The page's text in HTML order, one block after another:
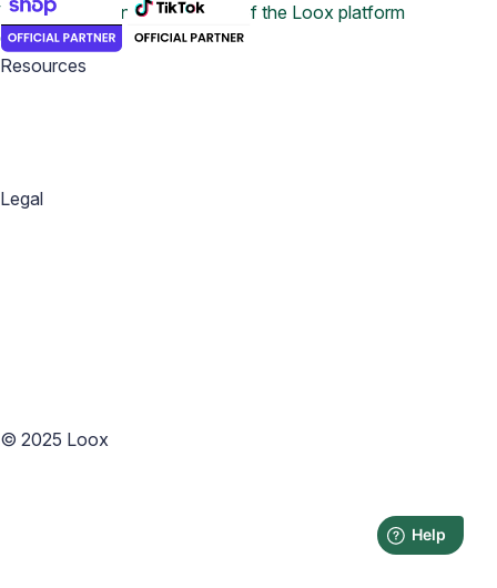
View a 5-ish minute overview of the Loox platform
Contact us
Resources
Legal
© 2025 Loox